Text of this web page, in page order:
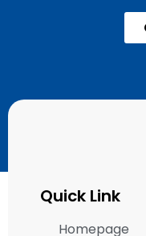
Quick Link
Homepage